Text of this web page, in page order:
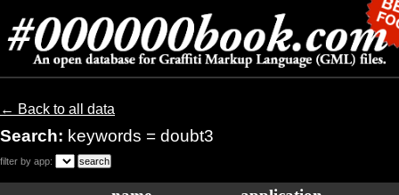
← Back to all data
Search: keywords = doubt3
filter by app: